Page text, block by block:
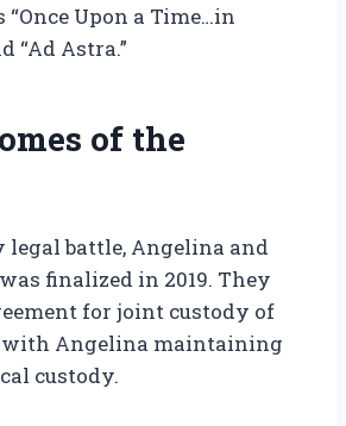
“Once Upon a Time…in
“Ad Astra.”
of the
battle, Angelina and
finalized in 2019. They
for joint custody of
Angelina maintaining
custody.